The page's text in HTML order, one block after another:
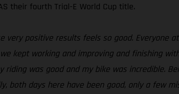
their fourth Trial-E World Cup title.
very positive results feels so good. Everyone
kept working and improving and finishing
was good and my bike was incredible.
both days here have been good, only a few